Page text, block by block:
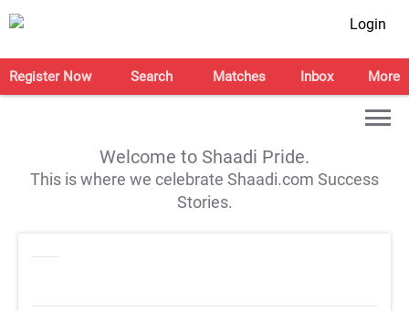
Login
Register Now Search Matches Inbox More
Welcome to Shaadi Pride.
This is where we celebrate Shaadi.com Success
Stories.